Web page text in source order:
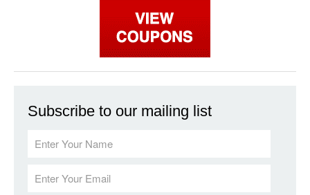
Subscribe to our mailing list